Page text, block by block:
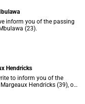
inform you of the passing
(23).
Hendricks
to inform you of the
Hendricks (39), on
a short illness.